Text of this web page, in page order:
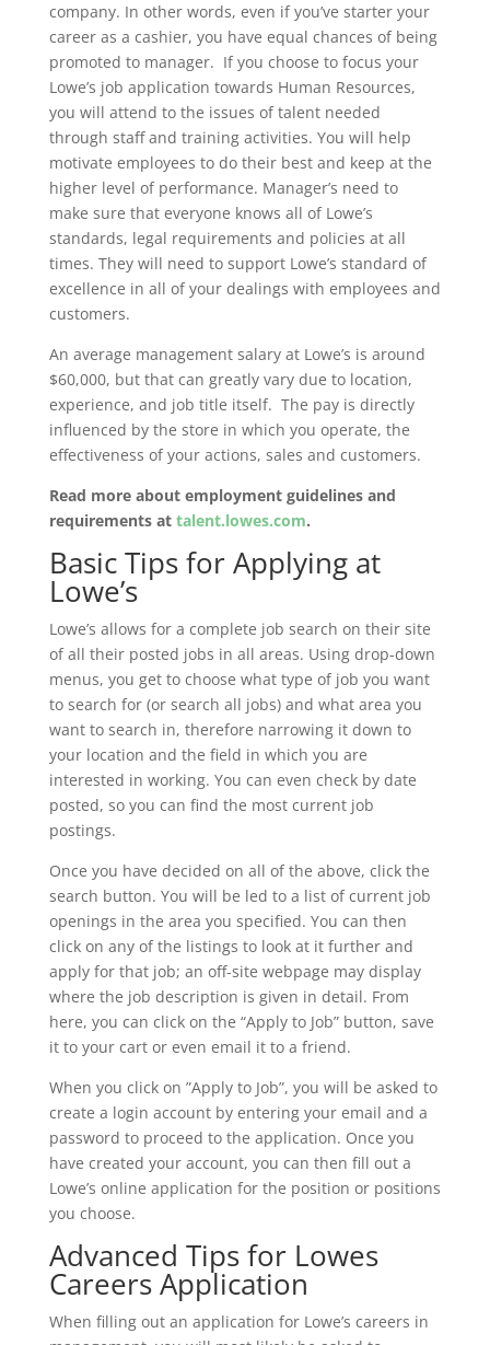
company. In other words, even if you’ve starter your
career as a cashier, you have equal chances of being
promoted to manager. If you choose to focus your
Lowe’s job application towards Human Resources,
you will attend to the issues of talent needed
through staff and training activities. You will help
motivate employees to do their best and keep at the
higher level of performance. Manager’s need to
make sure that everyone knows all of Lowe’s
standards, legal requirements and policies at all
times. They will need to support Lowe’s standard of
excellence in all of your dealings with employees and
customers.
An average management salary at Lowe’s is around
$60,000, but that can greatly vary due to location,
experience, and job title itself. The pay is directly
influenced by the store in which you operate, the
effectiveness of your actions, sales and customers.
Read more about employment guidelines and
requirements at talent.lowes.com.
Basic Tips for Applying at
Lowe’s
Lowe’s allows for a complete job search on their site
of all their posted jobs in all areas. Using drop-down
menus, you get to choose what type of job you want
to search for (or search all jobs) and what area you
want to search in, therefore narrowing it down to
your location and the field in which you are
interested in working. You can even check by date
posted, so you can find the most current job
postings.
Once you have decided on all of the above, click the
search button. You will be led to a list of current job
openings in the area you specified. You can then
click on any of the listings to look at it further and
apply for that job; an off-site webpage may display
where the job description is given in detail. From
here, you can click on the “Apply to Job” button, save
it to your cart or even email it to a friend.
When you click on ”Apply to Job”, you will be asked to
create a login account by entering your email and a
password to proceed to the application. Once you
have created your account, you can then fill out a
Lowe’s online application for the position or positions
you choose.
Advanced Tips for Lowes
Careers Application
When filling out an application for Lowe’s careers in